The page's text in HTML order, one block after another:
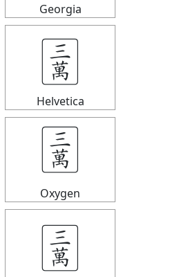
Georgia
🀉
Helvetica
🀉
Oxygen
🀉